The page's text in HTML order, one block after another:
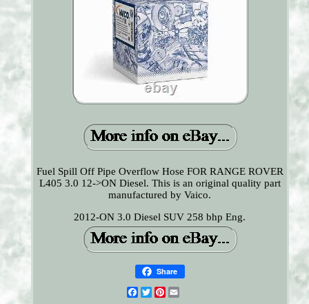
Fuel Spill Off Pipe Overflow Hose FOR RANGE ROVER
L405 3.0 12->ON Diesel. This is an original quality part
manufactured by Vaico.
2012-ON 3.0 Diesel SUV 258 bhp Eng.
Share
Facebook
TwitterPinterest